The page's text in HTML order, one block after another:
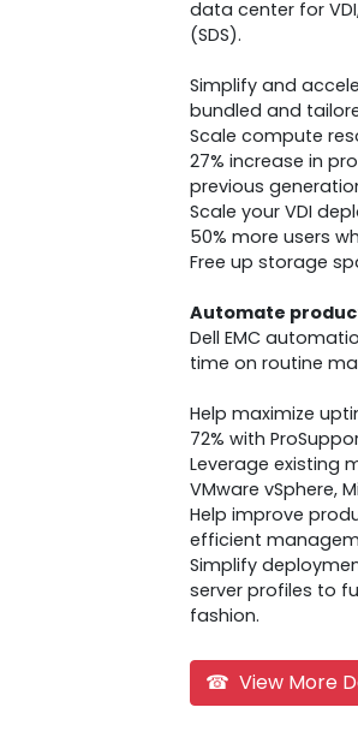
data center for
(SDS).
Simplify and
bundled and
Scale compute
27% increase in
previous
Scale your VDI
50% more users
Free up storage
Automate
Dell EMC
time on routine
Help maximize
72% with
Leverage existing
VMware vSphere,
Help improve
efficient
Simplify
server profiles to
fashion.
☎ View More